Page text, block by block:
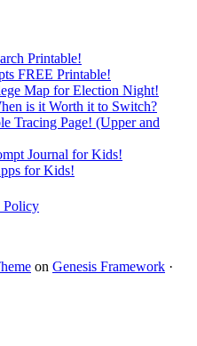
Printable!
FREE Printable!
Map for Election Night!
is it Worth it to Switch?
Tracing Page! (Upper and
Journal for Kids!
for Kids!
Policy
on Genesis Framework ·